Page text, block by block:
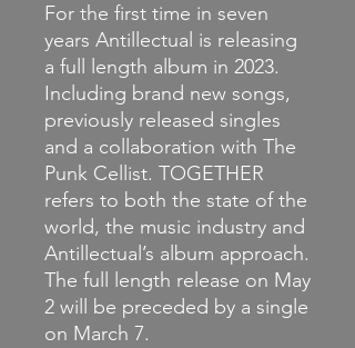
For the first time in seven
years Antillectual is releasing
a full length album in 2023.
Including brand new songs,
previously released singles
and a collaboration with The
Punk Cellist. TOGETHER
refers to both the state of the
world, the music industry and
Antillectual’s album approach.
The full length release on May
2 will be preceded by a single
on March 7.